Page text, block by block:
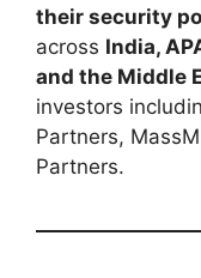
their security
across India,
and the Middle
investors
Partners,
Partners.